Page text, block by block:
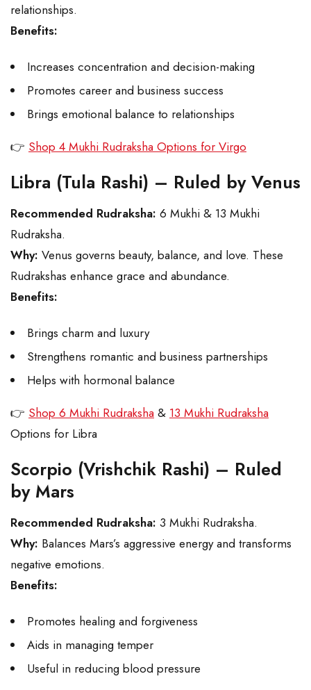
relationships.
Benefits:
Increases concentration and decision-making
Promotes career and business success
Brings emotional balance to relationships
👉 Shop 4 Mukhi Rudraksha Options for Virgo
Libra (Tula Rashi) – Ruled by Venus
Recommended Rudraksha: 6 Mukhi & 13 Mukhi
Rudraksha.
Why: Venus governs beauty, balance, and love. These
Rudrakshas enhance grace and abundance.
Benefits:
Brings charm and luxury
Strengthens romantic and business partnerships
Helps with hormonal balance
👉 Shop 6 Mukhi Rudraksha & 13 Mukhi Rudraksha
Options for Libra
Scorpio (Vrishchik Rashi) – Ruled
by Mars
Recommended Rudraksha: 3 Mukhi Rudraksha.
Why: Balances Mars’s aggressive energy and transforms
negative emotions.
Benefits:
Promotes healing and forgiveness
Aids in managing temper
Useful in reducing blood pressure